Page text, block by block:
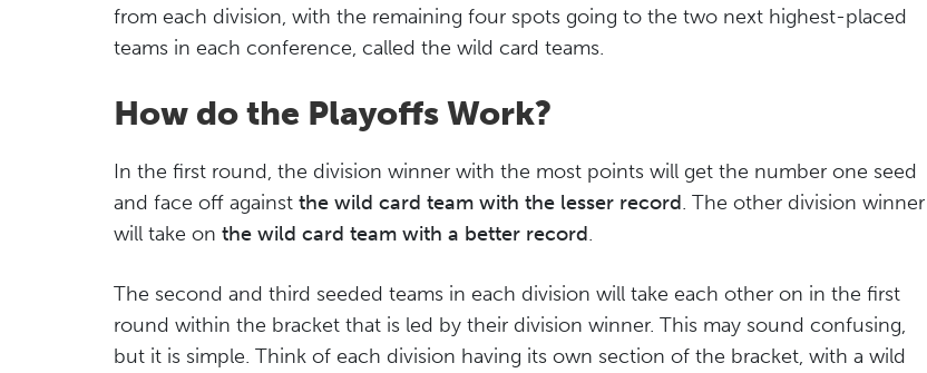
from each division, with the remaining four spots going to the two next highest-placed
teams in each conference, called the wild card teams.
How do the Playoffs Work?
In the first round, the division winner with the most points will get the number one seed
and face off against the wild card team with the lesser record. The other division winner
will take on the wild card team with a better record.
The second and third seeded teams in each division will take each other on in the first
round within the bracket that is led by their division winner. This may sound confusing,
but it is simple. Think of each division having its own section of the bracket, with a wild